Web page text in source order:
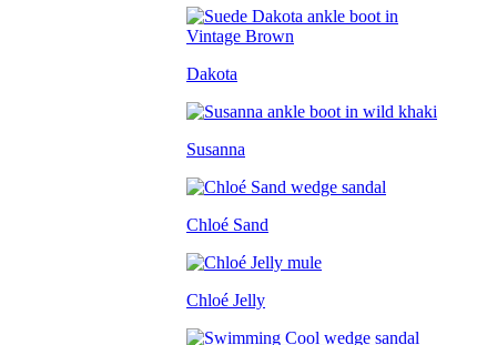
Dakota
Susanna
Chloé Sand
Chloé Jelly